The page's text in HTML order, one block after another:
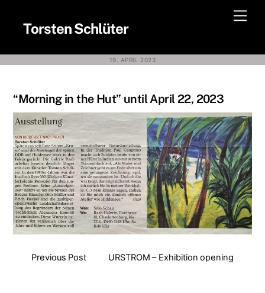
contentTorsten Schlüter
19. APRIL 2023
“Morning in the Hut” until April 22, 2023
Previous Post URSTROM – Exhibition opening